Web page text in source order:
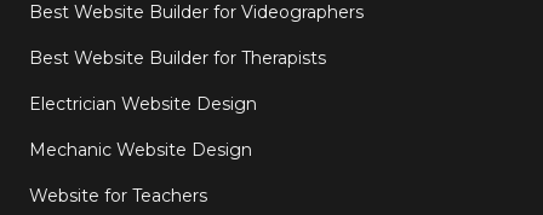
Best Website Builder for Videographers
Best Website Builder for Therapists
Electrician Website Design
Mechanic Website Design
Website for Teachers